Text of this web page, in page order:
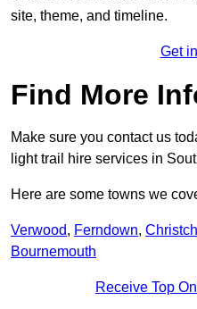
site, theme, and timeline.
Get
Find More
Make sure you contact us
light trail hire services in
Here are some towns we
Verwood, Ferndown,
Bournemouth
Receive Top